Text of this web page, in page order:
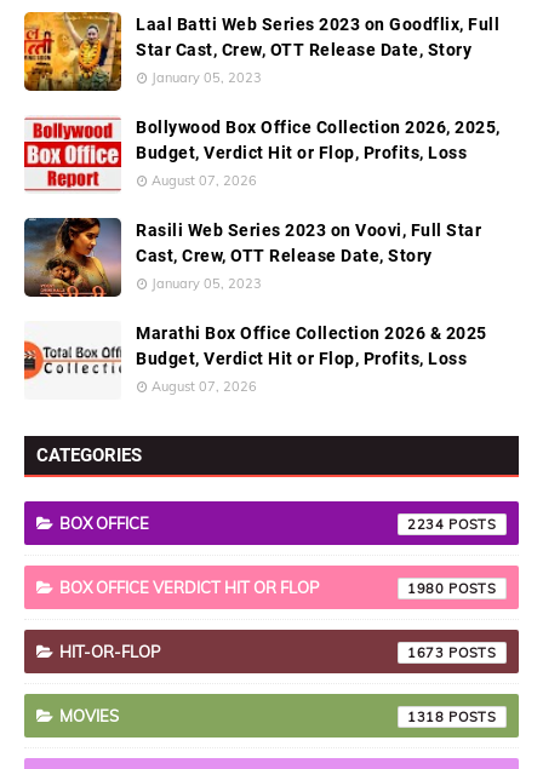
Laal Batti Web Series 2023 on Goodflix, Full
Star Cast, Crew, OTT Release Date, Story
January 05, 2023
Bollywood Box Office Collection 2026, 2025,
Budget, Verdict Hit or Flop, Profits, Loss
August 07, 2026
Rasili Web Series 2023 on Voovi, Full Star
Cast, Crew, OTT Release Date, Story
January 05, 2023
Marathi Box Office Collection 2026 & 2025
Budget, Verdict Hit or Flop, Profits, Loss
August 07, 2026
CATEGORIES
BOX OFFICE 2234
BOX OFFICE VERDICT HIT OR FLOP 1980
HIT-OR-FLOP 1673
MOVIES 1318